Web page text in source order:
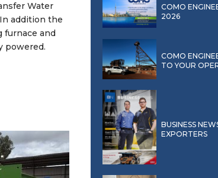
Water
addition the
furnace and
powered.
COMO
2026
COMO
TO YOUR
BUSINESS
EXPORTERS